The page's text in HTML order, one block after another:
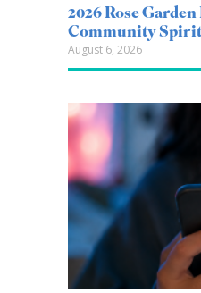
2026 Rose
Community Spirit
August 6, 2026